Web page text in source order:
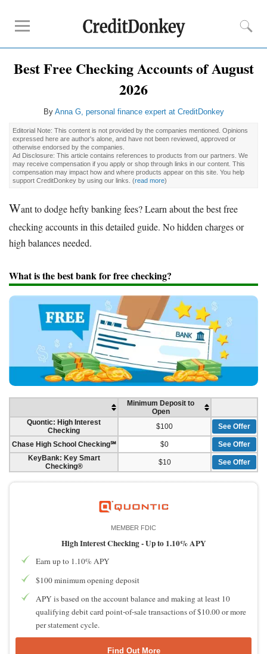
Rankings
CD Rates
Online Banks
Banks for Small Business
Bank Reviews
CIT Bank
Bank Promotions
Checking Account Bonus
Savings Account Promotions
Resources
Free Tools
About Us
Contact Us
Best Free Checking Accounts of August
2026
By Anna G, personal finance expert at CreditDonkey
Editorial Note: This content is not provided by the companies mentioned. Opinions
expressed here are author's alone, and have not been reviewed, approved or
otherwise endorsed by the companies.
Ad Disclosure: This article contains references to products from our partners. We
may receive compensation if you apply or shop through links in our content. This
compensation may impact how and where products appear on this site. You help
support CreditDonkey by using our links. (read more)
Want to dodge hefty banking fees? Learn about the best free
checking accounts in this detailed guide. No hidden charges or
high balances needed.
What is the best bank for free checking?
Minimum Deposit to
Open
Quontic: High Interest
Checking
$100 See Offer
Chase High School Checking℠ $0
See Offer
KeyBank: Key Smart
Checking®
$10 See Offer
MEMBER FDIC
High Interest Checking -Up to 1.10% APY
Earn up to 1.10% APY
$100 minimum opening deposit
APY is based on the account balance and making at least 10
qualifying debit card point-of-sale transactions of $10.00 or more
per statement cycle.
Find Out More